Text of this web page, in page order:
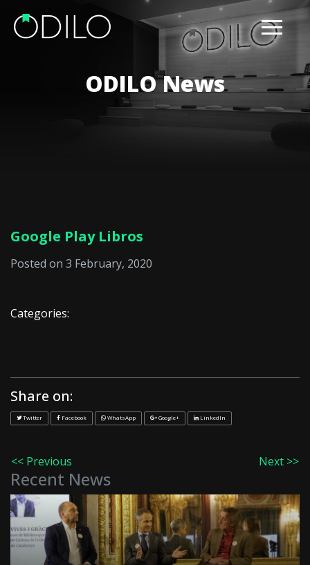
ODILO News
Google Play Libros
Posted on 3 February, 2020
Categories:
Share on:
Twitter Facebook WhatsApp Google+ LinkedIn
<< Previous Next >>
Recent News